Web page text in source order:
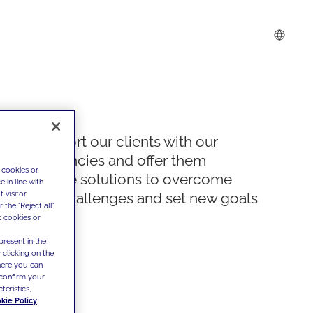
We support our clients with our
competencies and offer them
innovative solutions to overcome
today's challenges and set new goals
or
in line with
visitor
the "Reject all"
cookies or
in the
clicking on the
you can
your
Policy